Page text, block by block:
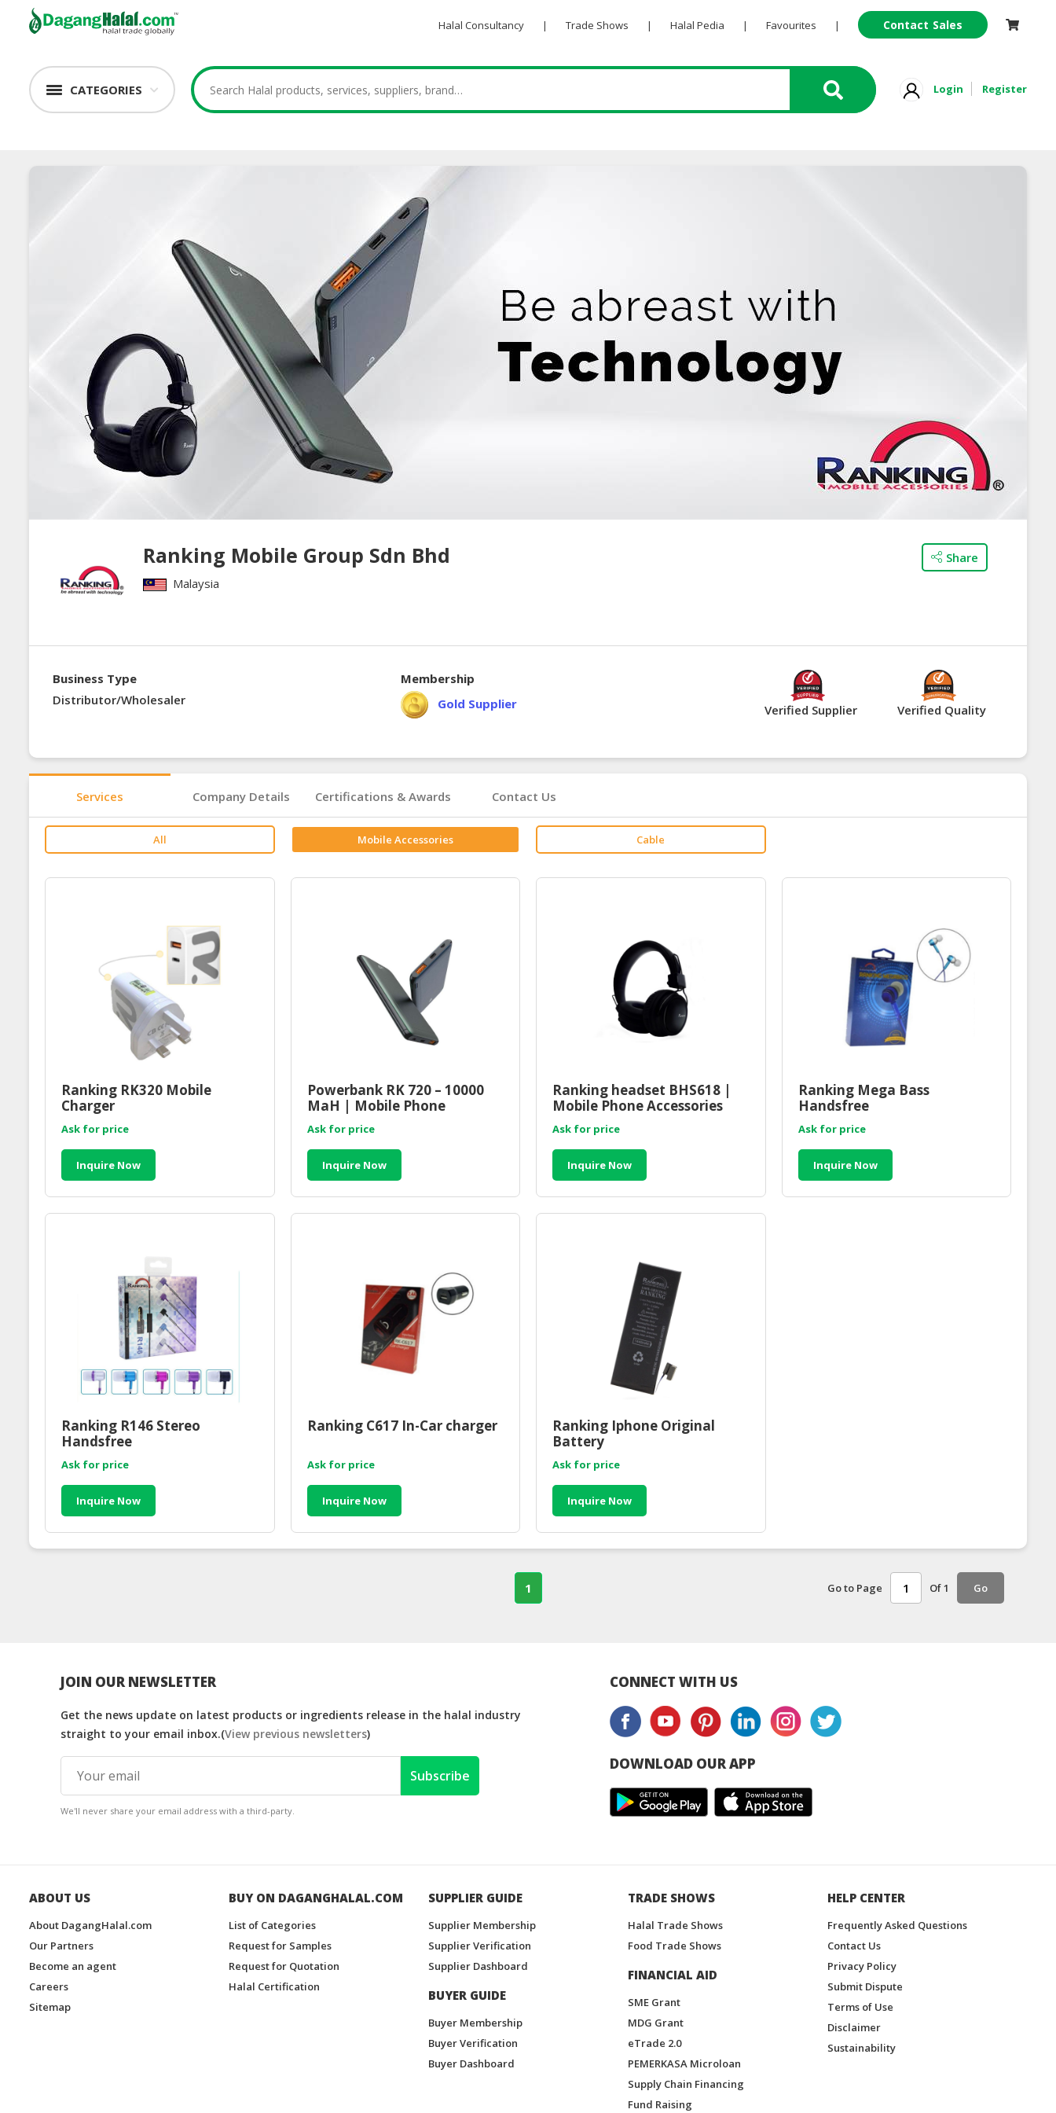
Halal Consultancy | Trade Shows | Halal Pedia | Favourites | Contact Sales
CATEGORIES Login Register
Ranking Mobile Group Sdn Bhd
Malaysia
Share
Business Type
Distributor/Wholesaler
Membership
Gold Supplier
Verified Supplier Verified Quality
Services Company Details Certifications & Awards Contact Us
All Mobile Accessories Cable
Ranking RK320 Mobile
Charger
Ask for price
Inquire Now
Powerbank RK 720 – 10000
MaH | Mobile Phone
Accessories Wholesale
Supplier Malaysia
Ask for price
Inquire Now
Ranking headset BHS618 |
Mobile Phone Accessories
Wholesale Supplier Malaysia
Ask for price
Inquire Now
Ranking Mega Bass
Handsfree
Ask for price
Inquire Now
Ranking R146 Stereo
Handsfree
Ask for price
Inquire Now
Ranking C617 In-Car charger
Ask for price
Inquire Now
Ranking Iphone Original
Battery
Ask for price
Inquire Now
1 Go to Page Of 1 Go
JOIN OUR NEWSLETTER
Get the news update on latest products or ingredients release in the halal industry
straight to your email inbox.(View previous newsletters)
Subscribe
We'll never share your email address with a third-party.
CONNECT WITH US
DOWNLOAD OUR APP
ABOUT US
About DagangHalal.com
Our Partners
Become an agent
Careers
Sitemap
BUY ON DAGANGHALAL.COM
List of Categories
Request for Samples
Request for Quotation
Halal Certification
SUPPLIER GUIDE
Supplier Membership
Supplier Verification
Supplier Dashboard
BUYER GUIDE
Buyer Membership
Buyer Verification
Buyer Dashboard
TRADE SHOWS
Halal Trade Shows
Food Trade Shows
FINANCIAL AID
SME Grant
MDG Grant
eTrade 2.0
PEMERKASA Microloan
Supply Chain Financing
Fund Raising
HELP CENTER
Frequently Asked Questions
Contact Us
Privacy Policy
Submit Dispute
Terms of Use
Disclaimer
Sustainability